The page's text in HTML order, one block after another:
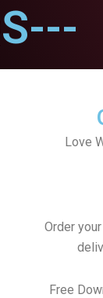
Love
Order
Free